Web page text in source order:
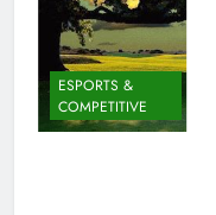
ESPORTS &
COMPETITIVE